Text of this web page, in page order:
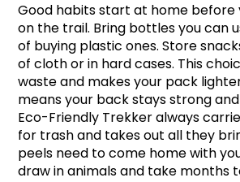
Good habits start at home before
on the trail. Bring bottles you can
of buying plastic ones. Store
of cloth or in hard cases. This
waste and makes your pack
means your back stays strong
Eco-Friendly Trekker always
for trash and takes out all they
peels need to come home with
draw in animals and take months